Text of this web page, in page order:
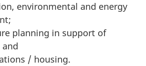
environmental and energy
planning in support of
/ housing.